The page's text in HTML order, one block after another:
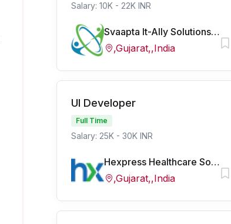
Salary: 10K - 22K INR
Svaapta It-Ally Solutions Pvt Ltd
,Gujarat,,India
UI Developer
Full Time
Salary: 25K - 30K INR
Hexpress Healthcare Softech Pvt Ltd
,Gujarat,,India